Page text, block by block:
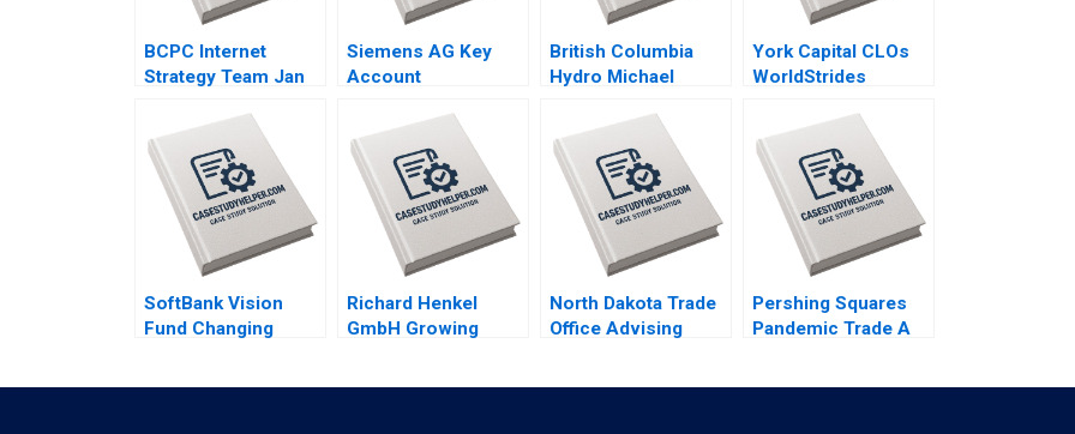
BCPC Internet
Strategy Team Jan
Edmondson Laura R
Feldman 2003
Siemens AG Key
Account
Thomas Steenburgh
Michael Ahearne
Elena Corsi 2012
British Columbia
Hydro Michael
York Capital CLOs
WorldStrides
Ivashina William
Vrattos 2022
SoftBank Vision
Fund Changing
Richard Henkel
GmbH Growing
North Dakota Trade
Office Advising
Pershing Squares
Pandemic Trade A